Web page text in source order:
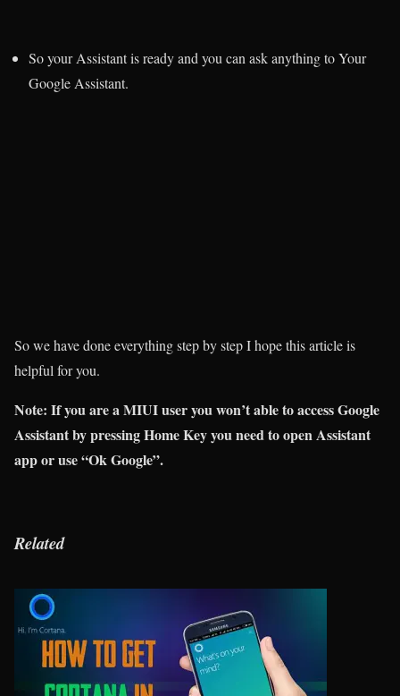
So your Assistant is ready and you can ask anything to Your
Google Assistant.
So we have done everything step by step I hope this article is
helpful for you.
Note: If you are a MIUI user you won’t able to access Google
Assistant by pressing Home Key you need to open Assistant
app or use “Ok Google”.
Related